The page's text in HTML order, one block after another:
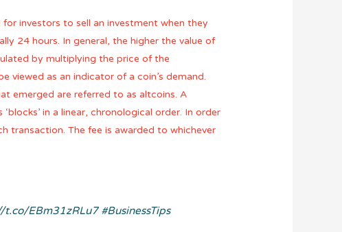
investors to sell an investment when they
24 hours. In general, the higher the value of
by multiplying the price of the
viewed as an indicator of a coin’s demand.
emerged are referred to as altcoins. A
in a linear, chronological order. In order
transaction. The fee is awarded to whichever
t.co/EBm31zRLu7 #BusinessTips